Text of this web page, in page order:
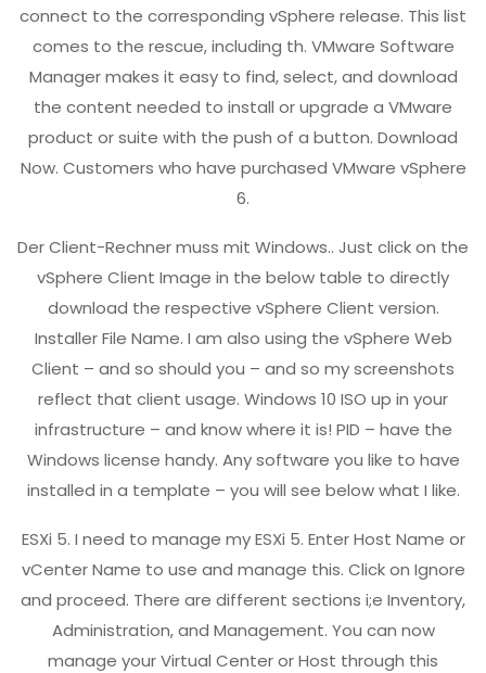
connect to the corresponding vSphere release. This list
comes to the rescue, including th. VMware Software
Manager makes it easy to find, select, and download
the content needed to install or upgrade a VMware
product or suite with the push of a button. Download
Now. Customers who have purchased VMware vSphere
6.
Der Client-Rechner muss mit Windows.. Just click on the
vSphere Client Image in the below table to directly
download the respective vSphere Client version.
Installer File Name. I am also using the vSphere Web
Client – and so should you – and so my screenshots
reflect that client usage. Windows 10 ISO up in your
infrastructure – and know where it is! PID – have the
Windows license handy. Any software you like to have
installed in a template – you will see below what I like.
ESXi 5. I need to manage my ESXi 5. Enter Host Name or
vCenter Name to use and manage this. Click on Ignore
and proceed. There are different sections i;e Inventory,
Administration, and Management. You can now
manage your Virtual Center or Host through this